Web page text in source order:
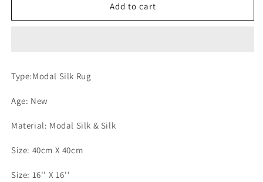
Add to cart
Type:Modal Silk Rug
Age: New
Material: Modal Silk & Silk
Size: 40cm X 40cm
Size: 16'' X 16''